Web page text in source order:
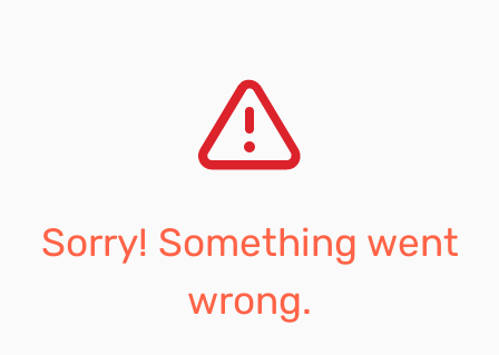
Sorry! Something went
wrong.